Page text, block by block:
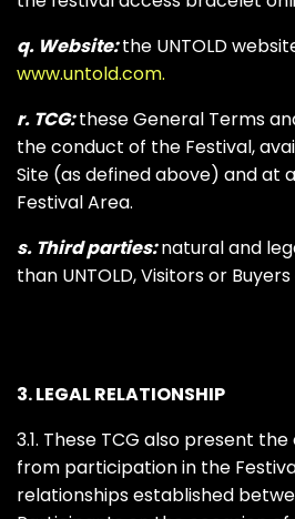
q. Website:the UNTOLD
www.untold.com.
r. TCG:these General Terms
the conduct of the Festival,
Site (as defined above) and at
Festival Area.
s. Third parties:natural and
than UNTOLD, Visitors or
3. LEGAL RELATIONSHIP
3.1. These TCG also present
from participation in the
relationships established